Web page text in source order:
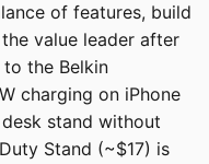
of features, build
value leader after
the Belkin
charging on iPhone
stand without
Stand (~$17) is